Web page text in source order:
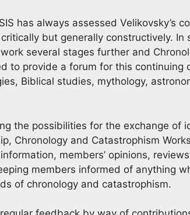
has always assessed Velikovsky’s
but generally constructively. In
several stages further and
to provide a forum for this
Biblical studies, mythology,
the possibilities for the exchange of
Chronology and Catastrophism
members’ opinions,
members informed of anything
of chronology and catastrophism.